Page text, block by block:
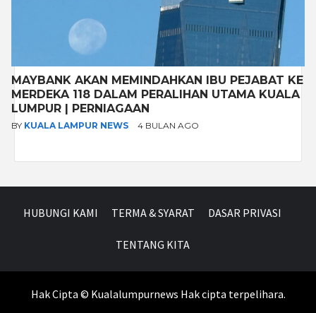
MAYBANK AKAN MEMINDAHKAN IBU PEJABAT KE
MERDEKA 118 DALAM PERALIHAN UTAMA KUALA
LUMPUR | PERNIAGAAN
BY KUALA LAMPUR NEWS 4 BULAN AGO
HUBUNGI KAMI TERMA & SYARAT DASAR PRIVASI
TENTANG KITA
Hak Cipta © Kualalumpurnews Hak cipta terpelihara.